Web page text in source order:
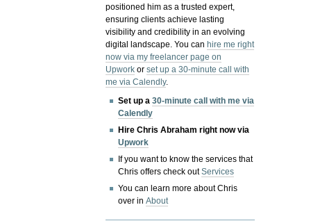
positioned him as a trusted expert,
ensuring clients achieve lasting
visibility and credibility in an evolving
digital landscape.You canhire me right
now via my freelancer page on
Upwork orset up a 30-minute call with
me via Calendly.
Set up a30-minute call with me via
Calendly
Hire Chris Abraham right now via
Upwork
If you want to know the services that
Chris offers check outServices
You can learn more about Chris
over inAbout